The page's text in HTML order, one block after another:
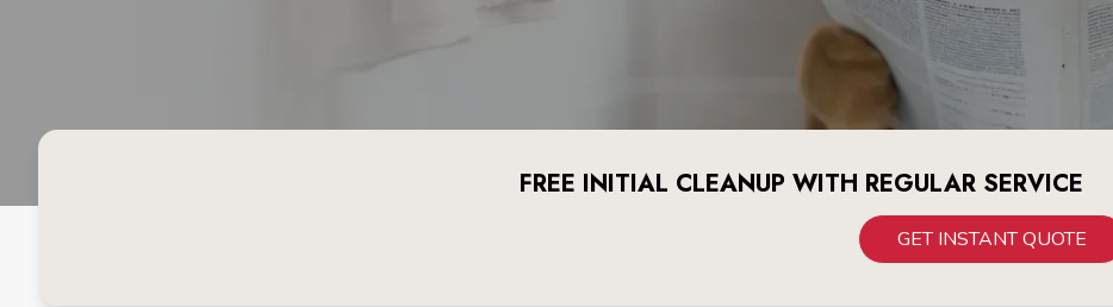
FREE INITIAL CLEANUP WITH REGULAR SERVICE
GET INSTANT QUOTE